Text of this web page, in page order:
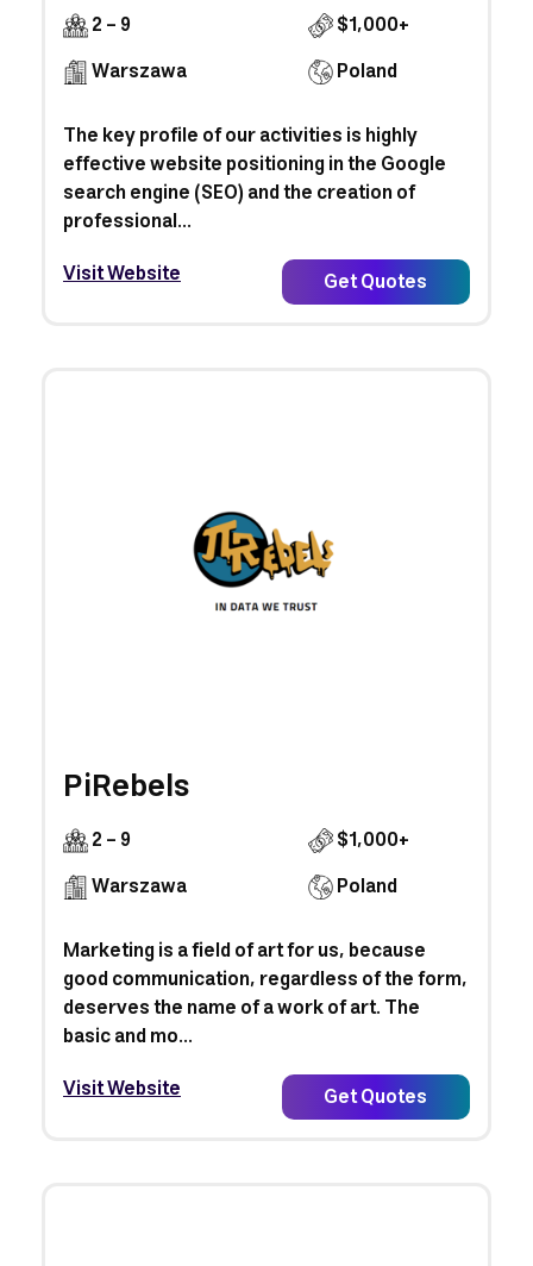
2 - 9
$1,000+
Warszawa
Poland
The key profile of our activities is highly
effective website positioning in the Google
search engine (SEO) and the creation of
professional...
Visit Website
Get Quotes
PiRebels
2 - 9
$1,000+
Warszawa
Poland
Marketing is a field of art for us, because
good communication, regardless of the form,
deserves the name of a work of art. The
basic and mo...
Visit Website
Get Quotes